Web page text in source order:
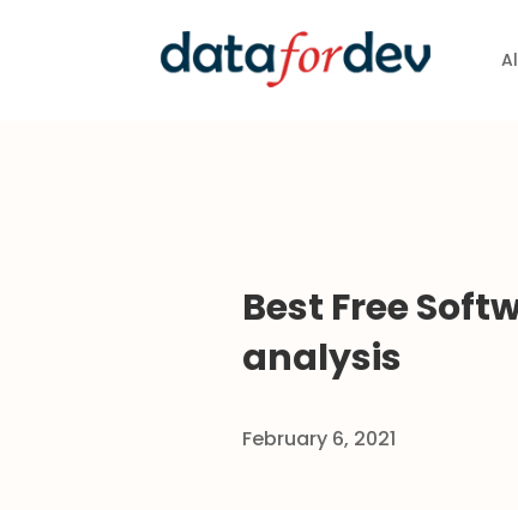
Best Free
analysis
February 6, 2021